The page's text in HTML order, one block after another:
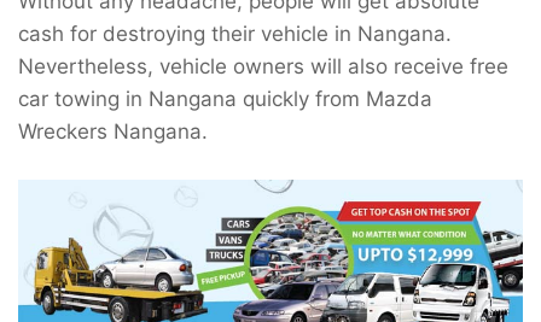
cash for destroying their vehicle in Nangana.
Nevertheless, vehicle owners will also receive free
car towing in Nangana quickly from Mazda
Wreckers Nangana.